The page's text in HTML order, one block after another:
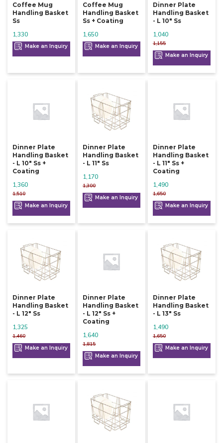
Coffee Mug
Handling Basket
Ss
1,330
Make an Inquiry
Coffee Mug
Handling Basket
Ss + Coating
1,650
Make an Inquiry
Dinner Plate
Handling Basket
- L 10" Ss
1,155
1,040
Make an Inquiry
Dinner Plate
Handling Basket
- L 10" Ss +
Coating
1,510
1,360
Make an Inquiry
Dinner Plate
Handling Basket
- L 11" Ss
1,300
1,170
Make an Inquiry
Dinner Plate
Handling Basket
- L 11" Ss +
Coating
1,650
1,490
Make an Inquiry
Dinner Plate
Handling Basket
- L 12" Ss
1,460
1,325
Make an Inquiry
Dinner Plate
Handling Basket
- L 12" Ss +
Coating
1,815
1,640
Make an Inquiry
Dinner Plate
Handling Basket
- L 13" Ss
1,650
1,490
Make an Inquiry